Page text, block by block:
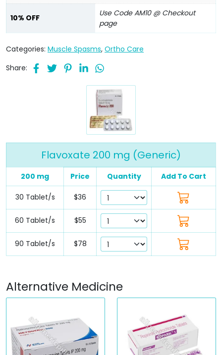
10% OFF
Use Code AM10 @ Checkout
page
Categories: Muscle Spasms, Ortho Care
Share:
Flavoxate 200 mg (Generic)
200 mg Price Quantity Add To Cart
30 Tablet/s $36
60 Tablet/s $55
90 Tablet/s $78
Alternative Medicine